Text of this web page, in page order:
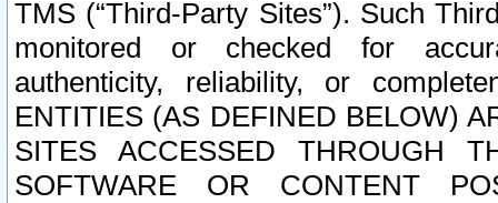
TMS (“Third-Party Sites”). Such
monitored or checked for
authenticity, reliability, or
ENTITIES (AS DEFINED BELOW)
SITES ACCESSED THROUGH
SOFTWARE OR CONTENT